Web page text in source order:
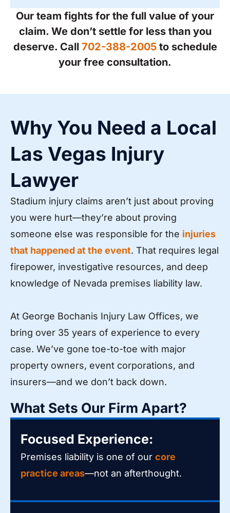
Our team fights for the full value of your
claim. We don’t settle for less than you
deserve. Call 702-388-2005to schedule
your free consultation.
Why You Need a Local
Las Vegas Injury
Lawyer
Stadium injury claims aren’t just about proving
you were hurt—they’re about proving
someone else was responsible for the injuries
that happened at the event. That requires legal
firepower, investigative resources, and deep
knowledge of Nevada premises liability law.
At George Bochanis Injury Law Offices, we
bring over 35 years of experience to every
case. We’ve gone toe-to-toe with major
property owners, event corporations, and
insurers—and we don’t back down.
What Sets Our Firm Apart?
Focused Experience:
Premises liability is one of our core
practice areas—not an afterthought.